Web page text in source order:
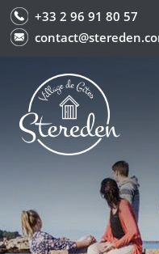
+33 2 96 91 80 57